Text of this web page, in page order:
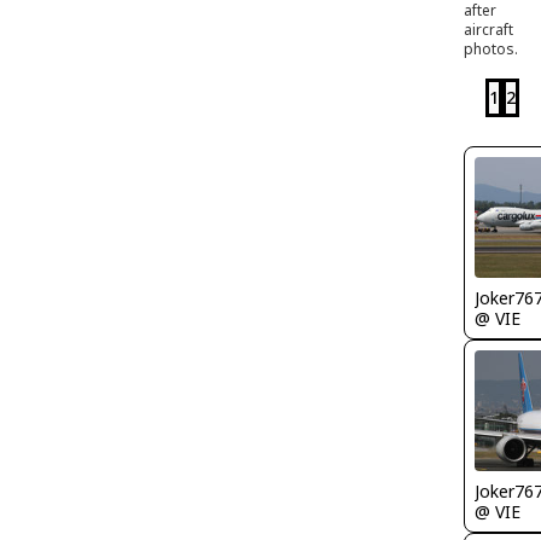
after
aircraft
photos.
1 2
@ VIE
@ VIE